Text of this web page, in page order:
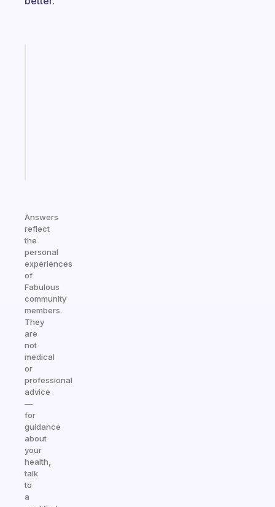
Answers
reflect
the
personal
experiences
of
Fabulous
community
members.
They
are
not
medical
or
professional
advice
—
for
guidance
about
your
health,
talk
to
a